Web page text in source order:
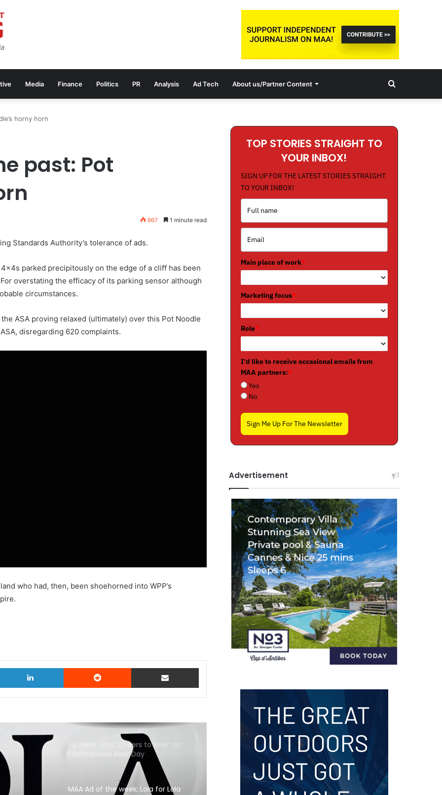
Media Finance Politics PR Analysis Ad Tech About us/Partner Content Search
horny horn
past: Pot
667 1 minute read
Standards Authority’s tolerance of ads.
parked precipitously on the edge of a cliff has been
overstating the efficacy of its parking sensor although
circumstances.
ASA proving relaxed (ultimately) over this Pot Noodle
disregarding 620 complaints.
who had, then, been shoehorned into WPP’s
LinkedIn Reddit Share via Email
AB InBev says ‘Cheers to Beer’ on
International Beer Day
MAA Ad of the week: Lola for Lola
TOP STORIES STRAIGHT TO
YOUR INBOX!
SIGN UP FOR THE LATEST STORIES STRAIGHT
TO YOUR INBOX!
Main place of work*
Marketing focus*
Role*
I'd like to receive occasional emails from
MAA partners:*
Yes
No
Sign Me Up For The Newsletter
Advertisement